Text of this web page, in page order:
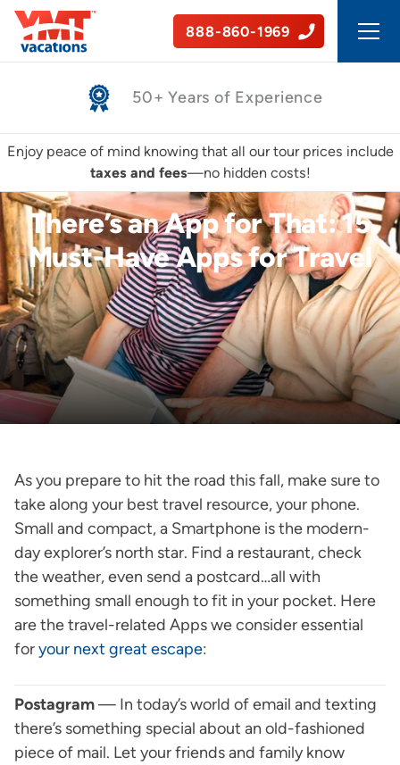
888-860-1969
Safe, Guided Tours
Enjoy peace of mind knowing that all our tour prices include
taxes and fees—no hidden costs!
There’s an App for That: 15
Must-Have Apps for Travel
As you prepare to hit the road this fall, make sure to
take along your best travel resource, your phone.
Small and compact, a Smartphone is the modern-
day explorer’s north star. Find a restaurant, check
the weather, even send a postcard…all with
something small enough to fit in your pocket. Here
are the travel-related Apps we consider essential
foryour next great escape:
Postagram— In today’s world of email and texting
there’s something special about an old-fashioned
piece of mail. Let your friends and family know